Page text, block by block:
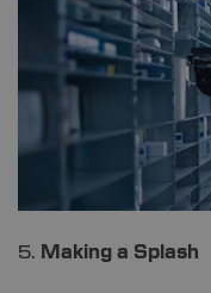
5. Making a Splash